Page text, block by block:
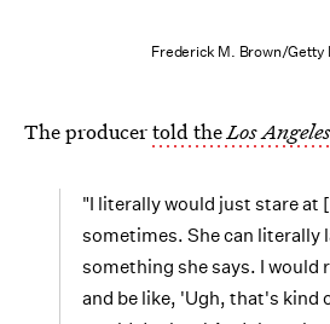
Frederick M. Brown/
The producertold theLos
"I literally would just stare at
sometimes. She can literally
something she says. I would
and be like, 'Ugh, that's kind